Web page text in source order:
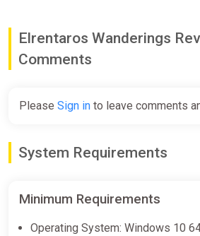
Elrentaros Wanderings
Comments
Please Sign in to leave comments
System Requirements
Minimum Requirements
Operating System: Windows 10